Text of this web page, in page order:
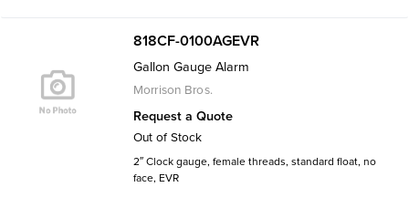
818CF-0100AGEVR
Gallon Gauge Alarm
Morrison Bros.
Request a Quote
Out of Stock
2″ Clock gauge, female threads, standard float, no
face, EVR